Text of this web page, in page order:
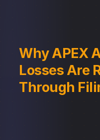
Why APEX
Losses Are
Through